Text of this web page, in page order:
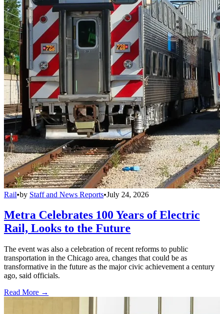
Rail•by Staff and News Reports•July 24, 2026
Metra Celebrates 100 Years of Electric
Rail, Looks to the Future
The event was also a celebration of recent reforms to public
transportation in the Chicago area, changes that could be as
transformative in the future as the major civic achievement a century
ago, said officials.
Read More →